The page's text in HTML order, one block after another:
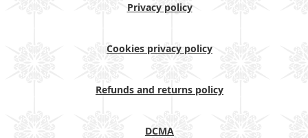
Privacy policy
Cookies privacy policy
Refunds and returns policy
DCMA